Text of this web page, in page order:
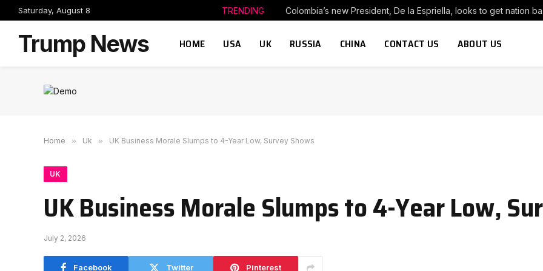
Saturday, August 8 TRENDING
Trump News HOME USA UK RUSSIA CHINA CONTACT US ABOUT US
Home » Uk » UK Business Morale Slumps to 4-Year Low, Survey Shows
UK
UK Business Morale Slumps to 4-Year Low,
July 2, 2026
Facebook Twitter Pinterest